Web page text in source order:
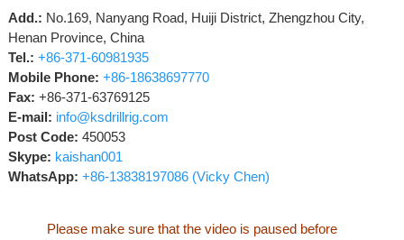
Add.: No.169, Nanyang Road, Huiji District, Zhengzhou City,
Henan Province, China
Tel.: +86-371-60981935
Mobile Phone: +86-18638697770
Fax: +86-371-63769125
E-mail: info@ksdrillrig.com
Post Code: 450053
Skype: kaishan001
WhatsApp: +86-13838197086 (Vicky Chen)
Please make sure that the video is paused before